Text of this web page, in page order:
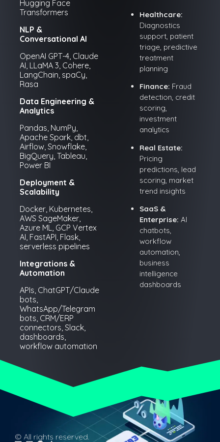
Hugging Face
Transformers
NLP &
Conversational AI
OpenAI GPT-4, Claude
AI, LLaMA 3, Cohere,
LangChain, spaCy,
Rasa
Data Engineering &
Analytics
Pandas, NumPy,
Apache Spark, dbt,
Airflow, Snowflake,
BigQuery, Tableau,
Power BI
Deployment &
Scalability
Docker, Kubernetes,
AWS SageMaker,
Azure ML, GCP Vertex
AI, FastAPI, Flask,
serverless pipelines
Integrations &
Automation
APIs, ChatGPT/Claude
bots,
WhatsApp/Telegram
bots, CRM/ERP
connectors, Slack,
dashboards,
workflow automation
Healthcare:
Diagnostics
support, patient
triage, predictive
treatment
planning
Finance: Fraud
detection, credit
scoring,
investment
analytics
Real Estate:
Pricing
predictions, lead
scoring, market
trend insights
SaaS &
Enterprise: AI
chatbots,
workflow
automation,
business
intelligence
dashboards
© All rights reserved.